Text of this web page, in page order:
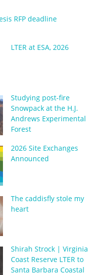
RFP deadline
LTER at ESA, 2026
Studying post-fire
Snowpack at the H.J.
Andrews Experimental
Forest
2026 Site Exchanges
Announced
The caddisfly stole my
heart
Shirah Strock | Virginia
Coast Reserve LTER to
Santa Barbara Coastal